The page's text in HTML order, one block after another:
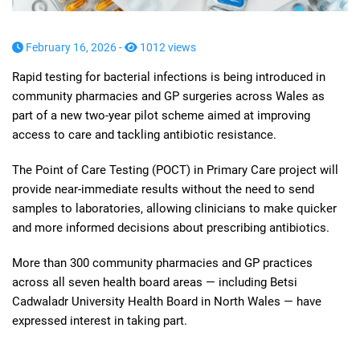
February 16, 2026 - 1012 views
Rapid testing for bacterial infections is being introduced in
community pharmacies and GP surgeries across Wales as
part of a new two-year pilot scheme aimed at improving
access to care and tackling antibiotic resistance.
The Point of Care Testing (POCT) in Primary Care project will
provide near-immediate results without the need to send
samples to laboratories, allowing clinicians to make quicker
and more informed decisions about prescribing antibiotics.
More than 300 community pharmacies and GP practices
across all seven health board areas — including Betsi
Cadwaladr University Health Board in North Wales — have
expressed interest in taking part.